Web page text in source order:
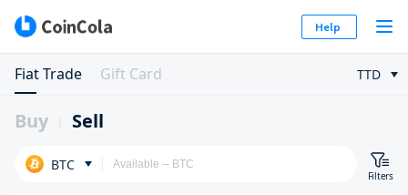
Help
Fiat Trade Gift Card TTD
Buy Sell
BTC
Filters